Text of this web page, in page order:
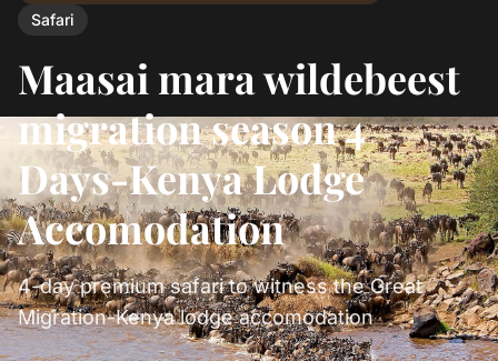
Safari
Maasai mara wildebeest
migration season 4
Days-Kenya Lodge
Accomodation
4-day premium safari to witness the Great
Migration-Kenya lodge accomodation